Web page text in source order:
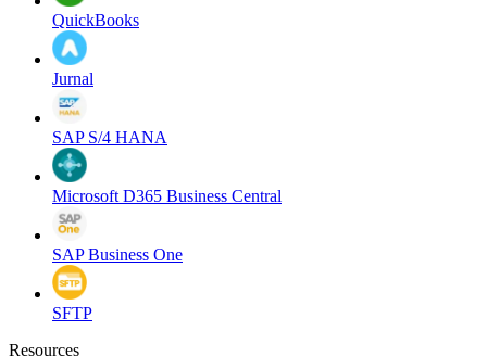
QuickBooks
Jurnal
SAP S/4 HANA
Microsoft D365 Business Central
SAP Business One
SFTP
Resources